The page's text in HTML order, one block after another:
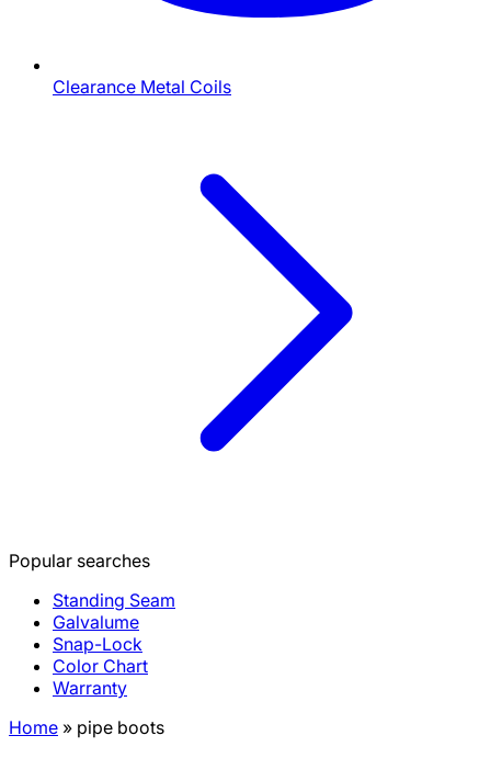
Clearance Metal Coils
Popular searches
Standing Seam
Galvalume
Snap-Lock
Color Chart
Warranty
Home » pipe boots